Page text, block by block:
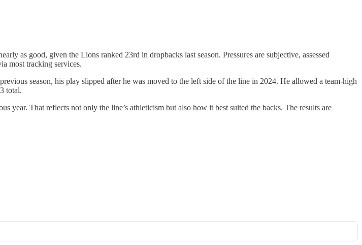
as good, given the Lions ranked 23rd in dropbacks last season. Pressures are subjective, assessed
most tracking services.
season, his play slipped after he was moved to the left side of the line in 2024. He allowed a team-high
total.
That reflects not only the line’s athleticism but also how it best suited the backs. The results are